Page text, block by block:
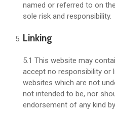
named or referred to on
sole risk and responsibility.
Linking
5.1 This website may
accept no responsibility
websites which are not
not intended to be, nor
endorsement of any kind